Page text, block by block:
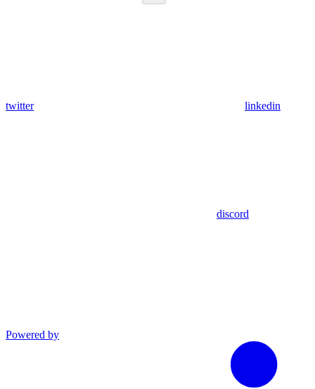
twitter linkedin
discord
Powered by